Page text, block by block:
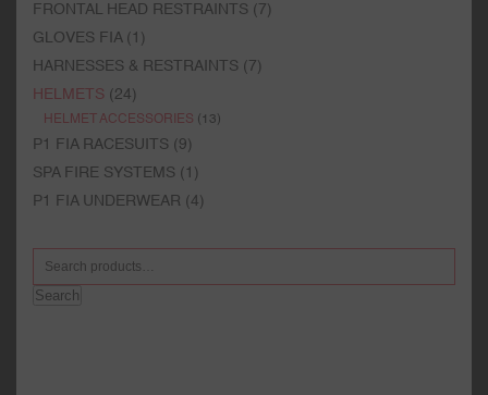
FRONTAL HEAD RESTRAINTS (7)
GLOVES FIA (1)
HARNESSES & RESTRAINTS (7)
HELMETS (24)
HELMET ACCESSORIES (13)
P1 FIA RACESUITS (9)
SPA FIRE SYSTEMS (1)
P1 FIA UNDERWEAR (4)
Search